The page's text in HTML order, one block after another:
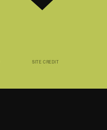
SITE CREDIT